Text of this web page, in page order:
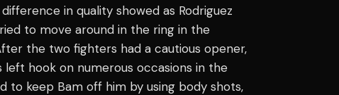
in quality showed as Rodriguez
to move around in the ring in the
the two fighters had a cautious opener,
left hook on numerous occasions in the
to keep Bam off him by using body shots,